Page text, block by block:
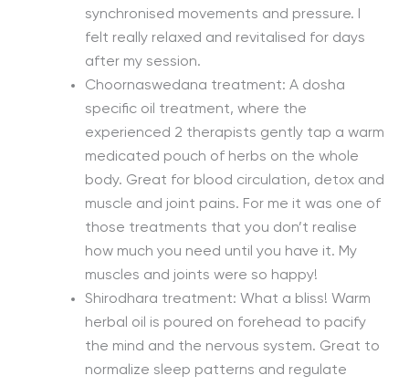
synchronised movements and pressure. I
felt really relaxed and revitalised for days
after my session.
Choornaswedana treatment: A dosha
specific oil treatment, where the
experienced 2 therapists gently tap a warm
medicated pouch of herbs on the whole
body. Great for blood circulation, detox and
muscle and joint pains. For me it was one of
those treatments that you don’t realise
how much you need until you have it. My
muscles and joints were so happy!
Shirodhara treatment: What a bliss! Warm
herbal oil is poured on forehead to pacify
the mind and the nervous system. Great to
normalize sleep patterns and regulate